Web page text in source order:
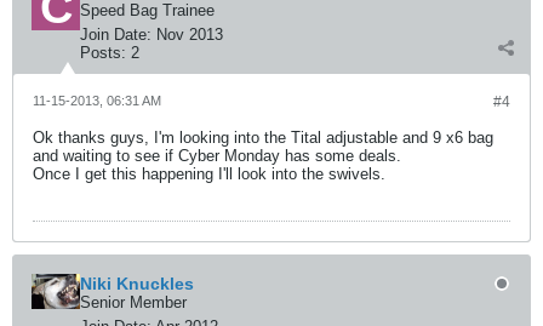
Speed Bag Trainee
Join Date: Nov 2013
Posts: 2
#4
11-15-2013, 06:31 AM
Ok thanks guys, I'm looking into the Tital adjustable and 9 x6 bag
and waiting to see if Cyber Monday has some deals.
Once I get this happening I'll look into the swivels.
Niki Knuckles
Senior Member